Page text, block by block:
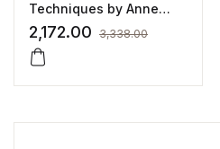
Techniques by Anne
Griffin Perry
2,172.00 3,338.00